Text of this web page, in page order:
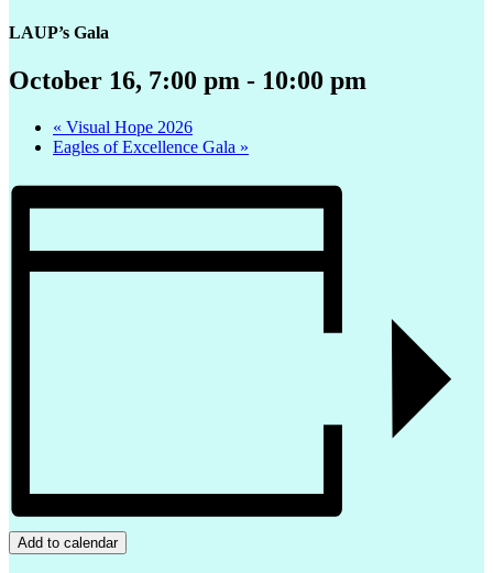
LAUP’s Gala
October 16, 7:00 pm - 10:00 pm
« Visual Hope 2026
Eagles of Excellence Gala »
Add to calendar